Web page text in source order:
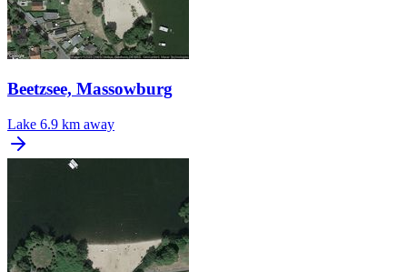
Beetzsee, Massowburg
Lake 6.9 km away